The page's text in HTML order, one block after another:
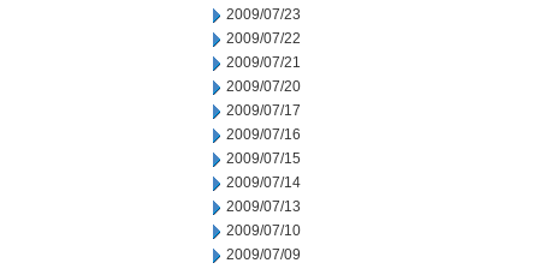
2009/07/23
2009/07/22
2009/07/21
2009/07/20
2009/07/17
2009/07/16
2009/07/15
2009/07/14
2009/07/13
2009/07/10
2009/07/09